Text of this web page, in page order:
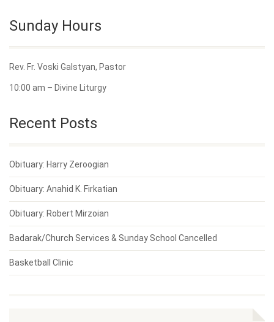
Sunday Hours
Rev. Fr. Voski Galstyan, Pastor
10:00 am – Divine Liturgy
Recent Posts
Obituary: Harry Zeroogian
Obituary: Anahid K. Firkatian
Obituary: Robert Mirzoian
Badarak/Church Services & Sunday School Cancelled
Basketball Clinic